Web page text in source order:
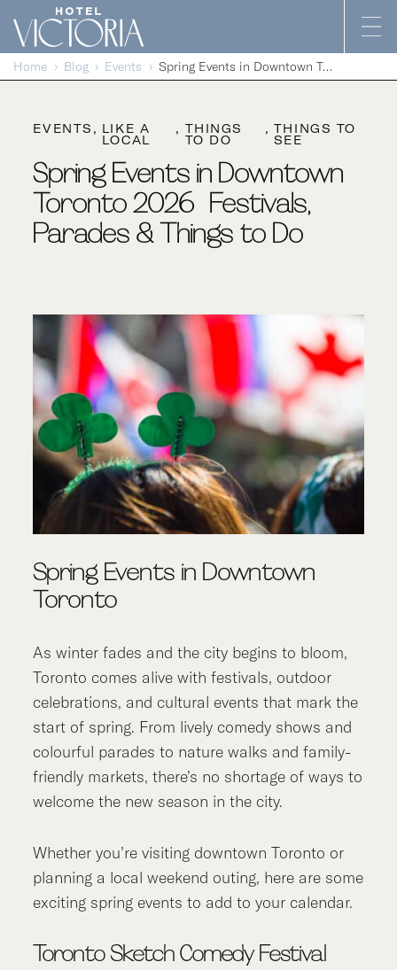
Skip to content
Home Blog Events Spring Events in Downtown Toronto 2026 | Festivals, Parades & Things to Do
EVENTS
LIKE A
LOCAL
THINGS
TO DO
THINGS TO
SEE
Spring Events in Downtown
Toronto 2026 | Festivals,
Parades & Things to Do
Spring Events in Downtown
Toronto
As winter fades and the city begins to bloom,
Toronto comes alive with festivals, outdoor
celebrations, and cultural events that mark the
start of spring. From lively comedy shows and
colourful parades to nature walks and family-
friendly markets, there’s no shortage of ways to
welcome the new season in the city.
Whether you’re visiting downtown Toronto or
planning a local weekend outing, here are some
exciting spring events to add to your calendar.
Toronto Sketch Comedy Festival